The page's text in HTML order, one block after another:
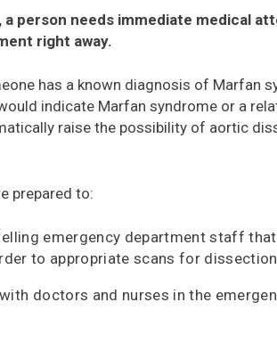
person needs immediate medical
right away.
has a known diagnosis of Marfan
indicate Marfan syndrome or a
raise the possibility of aortic
prepared to:
emergency department staff
to appropriate scans for
doctors and nurses in the